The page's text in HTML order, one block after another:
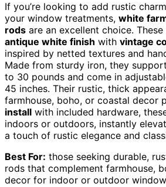
If you’re looking to add rustic
your window treatments, white
rods are an excellent choice.
antique white finish with vintage
inspired by netted textures and
Made from sturdy iron, they
to 30 pounds and come in
45 inches. Their rustic, thick
farmhouse, boho, or coastal decor
install with included hardware,
indoors or outdoors, instantly
a touch of rustic elegance and
Best For: those seeking durable,
rods that complement farmhouse,
decor for indoor or outdoor